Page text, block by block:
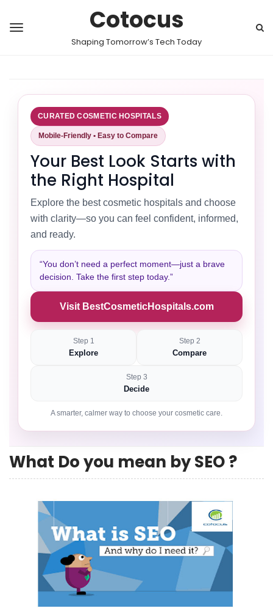
Cotocus
Shaping Tomorrow’s Tech Today
CURATED COSMETIC HOSPITALS
Mobile-Friendly • Easy to Compare
Your Best Look Starts with
the Right Hospital
Explore the best cosmetic hospitals and choose
with clarity—so you can feel confident, informed,
and ready.
“You don’t need a perfect moment—just a brave
decision. Take the first step today.”
Visit BestCosmeticHospitals.com
Step 1
Explore
Step 2
Compare
Step 3
Decide
A smarter, calmer way to choose your cosmetic care.
What Do you mean by SEO ?